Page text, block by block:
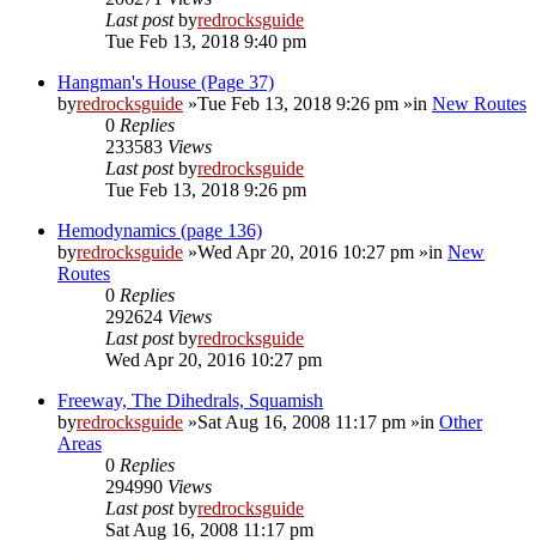
Last postbyredrocksguide
Tue Feb 13, 2018 9:40 pm
Hangman's House (Page 37)
byredrocksguide »Tue Feb 13, 2018 9:26 pm »in New Routes
0 Replies
233583 Views
Last postbyredrocksguide
Tue Feb 13, 2018 9:26 pm
Hemodynamics (page 136)
byredrocksguide »Wed Apr 20, 2016 10:27 pm »in New
Routes
0 Replies
292624 Views
Last postbyredrocksguide
Wed Apr 20, 2016 10:27 pm
Freeway, The Dihedrals, Squamish
byredrocksguide »Sat Aug 16, 2008 11:17 pm »in Other
Areas
0 Replies
294990 Views
Last postbyredrocksguide
Sat Aug 16, 2008 11:17 pm